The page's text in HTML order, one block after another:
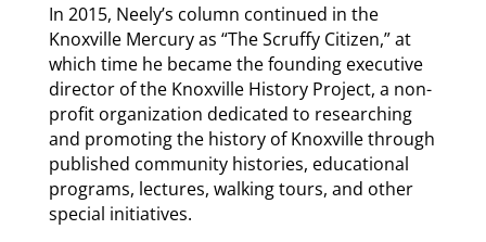
In 2015, Neely’s column continued in the
Knoxville Mercury as “The Scruffy Citizen,” at
which time he became the founding executive
director of the Knoxville History Project, a non-
profit organization dedicated to researching
and promoting the history of Knoxville through
published community histories, educational
programs, lectures, walking tours, and other
special initiatives.